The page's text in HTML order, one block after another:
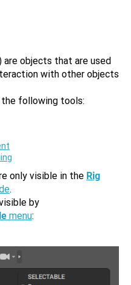
are objects that are used
with other objects
following tools:
only visible in the Rig
.
by
menu: